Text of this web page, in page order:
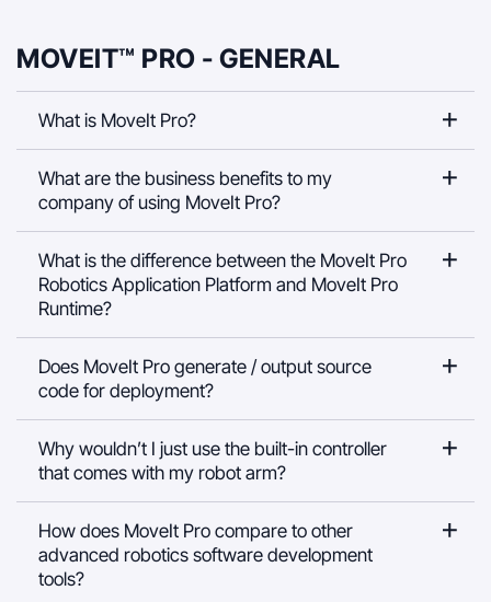
MOVEIT™ PRO - GENERAL
What is MoveIt Pro?
What are the business benefits to my
company of using MoveIt Pro?
What is the difference between the MoveIt Pro
Robotics Application Platform and MoveIt Pro
Runtime?
Does MoveIt Pro generate / output source
code for deployment?
Why wouldn’t I just use the built-in controller
that comes with my robot arm?
How does MoveIt Pro compare to other
advanced robotics software development
tools?